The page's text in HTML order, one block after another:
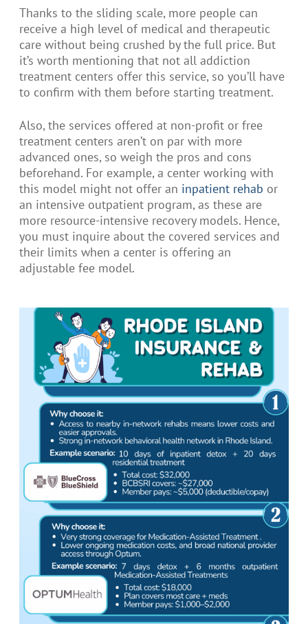
Thanks to the sliding scale, more people can
receive a high level of medical and therapeutic
care without being crushed by the full price. But
it’s worth mentioning that not all addiction
treatment centers offer this service, so you’ll have
to confirm with them before starting treatment.
Also, the services offered at non-profit or free
treatment centers aren’t on par with more
advanced ones, so weigh the pros and cons
beforehand. For example, a center working with
this model might not offer an inpatient rehab or
an intensive outpatient program, as these are
more resource-intensive recovery models. Hence,
you must inquire about the covered services and
their limits when a center is offering an
adjustable fee model.